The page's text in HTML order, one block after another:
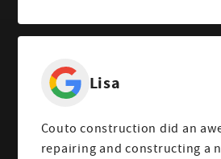
Lisa
Couto construction did an
repairing and constructing a